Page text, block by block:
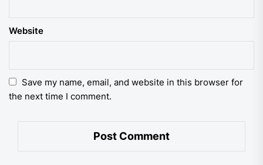
Website
Save my name, email, and website in this browser for
the next time I comment.